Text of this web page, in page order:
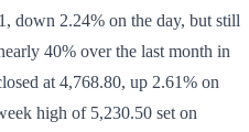
down 2.24% on the day, but still
40% over the last month in
at 4,768.80, up 2.61% on
high of 5,230.50 set on